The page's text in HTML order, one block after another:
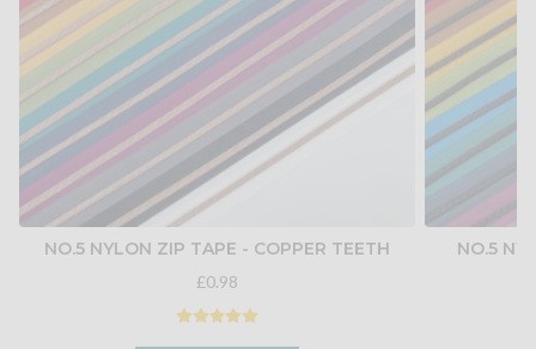
NO.5 NYLON ZIP TAPE - COPPER TEETH
£0.98
NO.5